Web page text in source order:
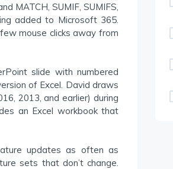
MATCH, SUMIF, SUMIFS,
added to Microsoft 365.
mouse clicks away from
slide with numbered
of Excel. David draws
2013, and earlier) during
an Excel workbook that
updates as often as
sets that don’t change.